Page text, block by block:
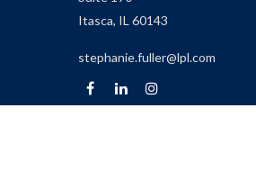
Itasca, IL 60143
stephanie.fuller@lpl.com